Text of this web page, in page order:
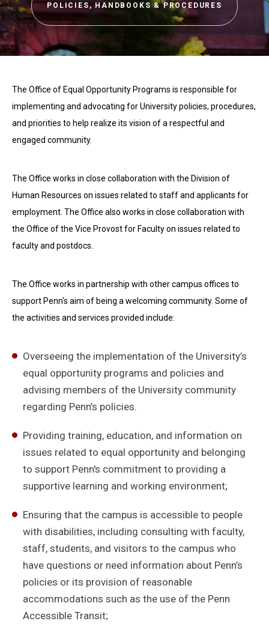
POLICIES, HANDBOOKS & PROCEDURES
The Office of Equal Opportunity Programs is responsible for
implementing and advocating for University policies, procedures,
and priorities to help realize its vision of a respectful and
engaged community.
The Office works in close collaboration with the Division of
Human Resources on issues related to staff and applicants for
employment. The Office also works in close collaboration with
the Office of the Vice Provost for Faculty on issues related to
faculty and postdocs.
The Office works in partnership with other campus offices to
support Penn's aim of being a welcoming community. Some of
the activities and services provided include:
Overseeing the implementation of the University’s
equal opportunity programs and policies and
advising members of the University community
regarding Penn’s policies.
Providing training, education, and information on
issues related to equal opportunity and belonging
to support Penn's commitment to providing a
supportive learning and working environment;
Ensuring that the campus is accessible to people
with disabilities, including consulting with faculty,
staff, students, and visitors to the campus who
have questions or need information about Penn’s
policies or its provision of reasonable
accommodations such as the use of the Penn
Accessible Transit;